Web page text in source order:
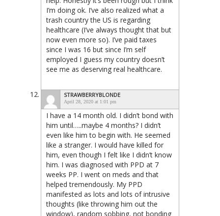
I’m doing ok. I’ve also realized what a
trash country the US is regarding
healthcare (I’ve always thought that but
now even more so). I’ve paid taxes
since I was 16 but since I’m self
employed I guess my country doesn’t
see me as deserving real healthcare.
STRAWBERRYBLONDE
April 28, 2020 at 1:01 pm
I have a 14 month old. I didn’t bond with
him until…..maybe 4 months? I didn’t
even like him to begin with. He seemed
like a stranger. I would have killed for
him, even though I felt like I didn’t know
him. I was diagnosed with PPD at 7
weeks PP. I went on meds and that
helped tremendously. My PPD
manifested as lots and lots of intrusive
thoughts (like throwing him out the
window), random sobbing, not bonding